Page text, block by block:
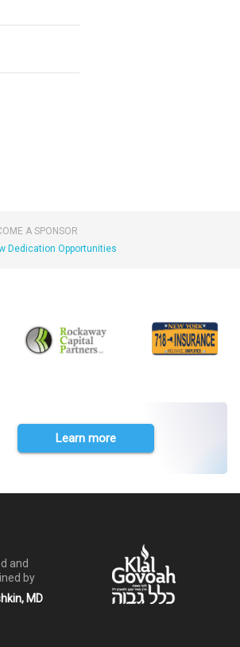
A SPONSOR
Dedication Opportunities
Learn more
and
by
MD